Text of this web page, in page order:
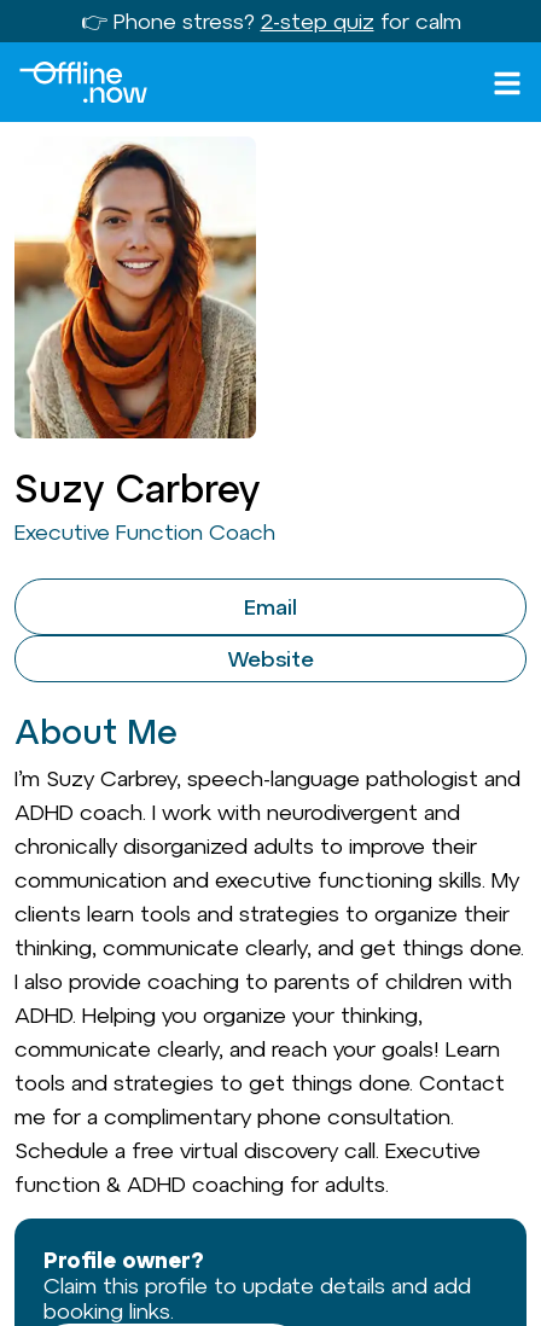
👉 Phone stress? 2-step quiz for calm
Suzy Carbrey
Executive Function Coach
Email
Website
About Me
I’m Suzy Carbrey, speech-language pathologist and
ADHD coach. I work with neurodivergent and
chronically disorganized adults to improve their
communication and executive functioning skills. My
clients learn tools and strategies to organize their
thinking, communicate clearly, and get things done.
I also provide coaching to parents of children with
ADHD. Helping you organize your thinking,
communicate clearly, and reach your goals! Learn
tools and strategies to get things done. Contact
me for a complimentary phone consultation.
Schedule a free virtual discovery call. Executive
function & ADHD coaching for adults.
Profile owner?
Claim this profile to update details and add
booking links.